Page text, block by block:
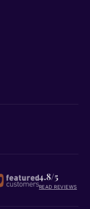
4.8/5
READ REVIEWS